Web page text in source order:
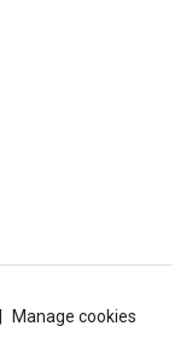
Manage cookies